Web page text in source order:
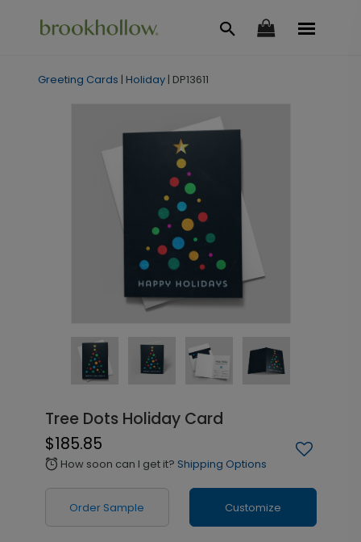
Greeting Cards | Holiday | DP13611
Tree Dots Holiday Card
$185.85
alarm How soon can I get it? Shipping Options
Order Sample Customize